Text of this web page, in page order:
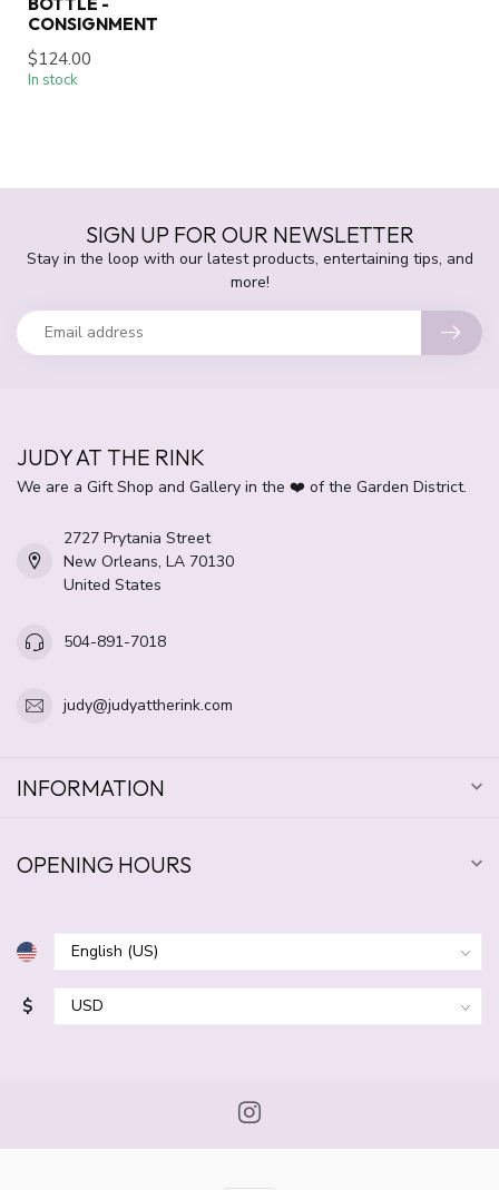
CONSIGNMENT
$124.00
In stock
SIGN UP FOR OUR NEWSLETTER
Stay in the loop with our latest products, entertaining tips, and
more!
JUDY AT THE RINK
We are a Gift Shop and Gallery in the ❤️ of the Garden District.
2727 Prytania Street
New Orleans, LA 70130
United States
504-891-7018
judy@judyattherink.com
INFORMATION
OPENING HOURS
$